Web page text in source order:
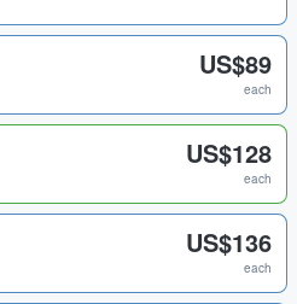
US$89
each
US$128
each
US$136
each